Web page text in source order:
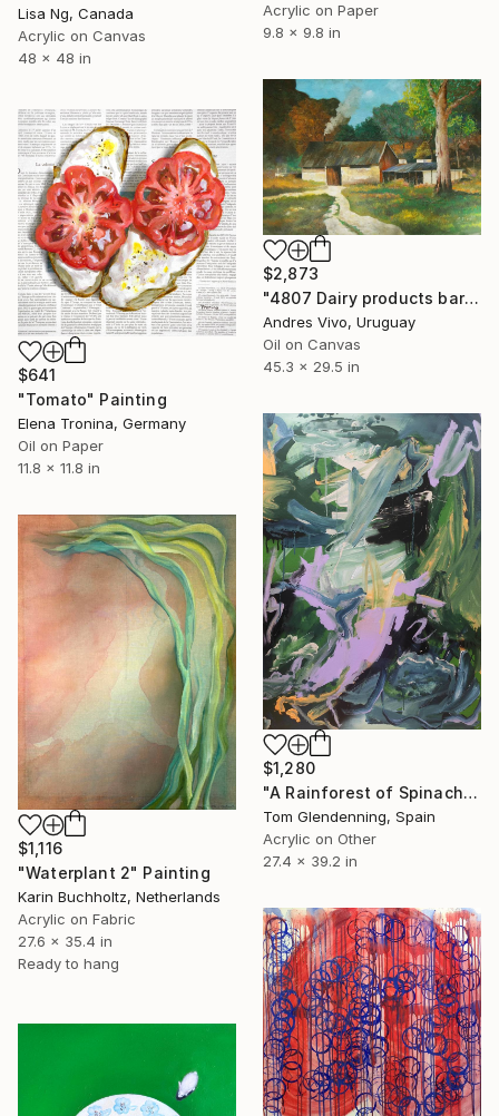
Acrylic on Paper
9.8 x 9.8 in
Lisa Ng, Canada
Acrylic on Canvas
48 x 48 in
$2,873
"4807 Dairy products barn" Painting
Andres Vivo, Uruguay
Oil on Canvas
45.3 x 29.5 in
$641
"Tomato" Painting
Elena Tronina, Germany
Oil on Paper
11.8 x 11.8 in
$1,280
"A Rainforest of Spinach and Cheese" Painting
Tom Glendenning, Spain
Acrylic on Other
27.4 x 39.2 in
$1,116
"Waterplant 2" Painting
Karin Buchholtz, Netherlands
Acrylic on Fabric
27.6 x 35.4 in
Ready to hang